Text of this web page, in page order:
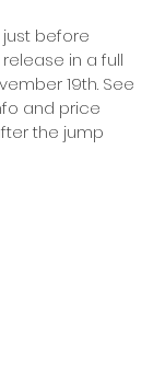
before
in a full
19th. See
and price
the jump